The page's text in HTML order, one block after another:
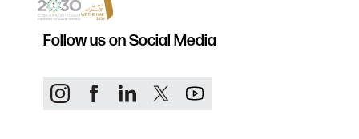
Follow us on Social Media